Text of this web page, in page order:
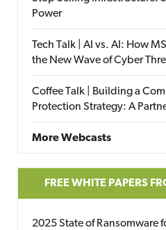
Power
Tech Talk | AI vs. AI: How
the New Wave of Cyber
Coffee Talk | Building a
Protection Strategy: A
More Webcasts
FREE WHITE PAPERS
2025 State of Ransomware